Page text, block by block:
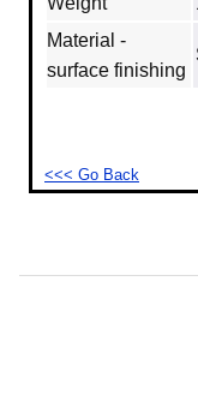
Material -
surface finishing
<<< Go Back